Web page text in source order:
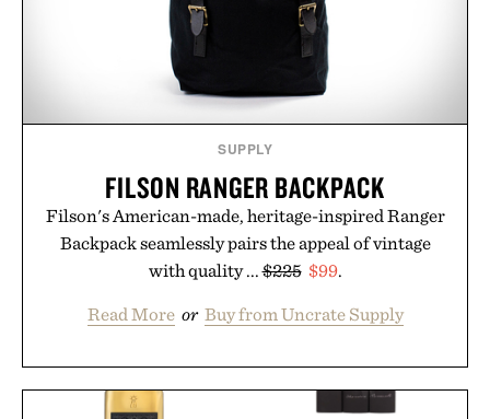
SUPPLY
FILSON RANGER BACKPACK
Filson's American-made, heritage-inspired Ranger
Backpack seamlessly pairs the appeal of vintage
with quality ...$225 $99.
Read More or Buy from Uncrate Supply